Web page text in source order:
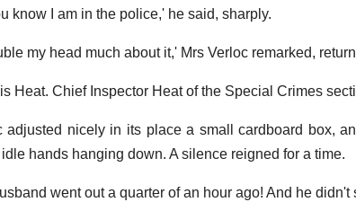
know I am in the police,' he said, sharply.
my head much about it,' Mrs Verloc remarked,
Heat. Chief Inspector Heat of the Special Crimes
adjusted nicely in its place a small cardboard box,
hands hanging down. A silence reigned for a time.
went out a quarter of an hour ago! And he